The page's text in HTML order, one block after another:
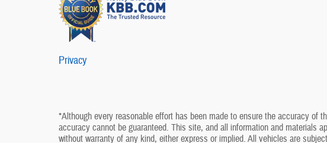
Privacy
*Although every reasonable effort has been made to ensure the accuracy of
accuracy cannot be guaranteed. This site, and all information and materials
without warranty of any kind, either express or implied. All vehicles are